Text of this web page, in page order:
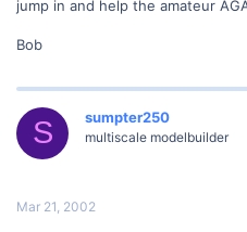
jump in and help the amateur
Bob
S sumpter250
multiscale modelbuilder
Mar 21, 2002